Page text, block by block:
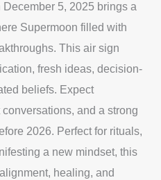
5, 2025 brings a
Supermoon filled with
This air sign
fresh ideas, decision-
beliefs. Expect
and a strong
2026. Perfect for rituals,
a new mindset, this
healing, and